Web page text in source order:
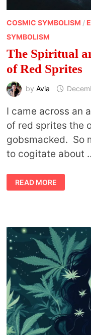
COSMIC SYMBOLISM /
SYMBOLISM
The Spiritual
of Red Sprites
by Avia
I came across an
of red sprites the
gobsmacked. So
to cogitate about
THE
SPIRITUAL
AND
SPRITES
READ MORE